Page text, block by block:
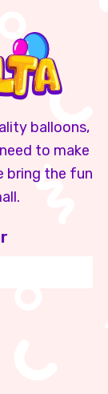
balloons,
to make
bring the fun